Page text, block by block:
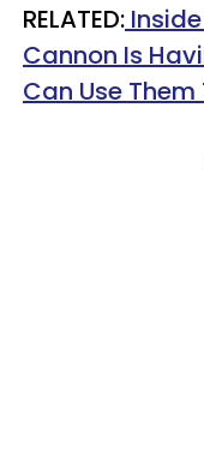
RELATED:
Cannon Is
Can Use